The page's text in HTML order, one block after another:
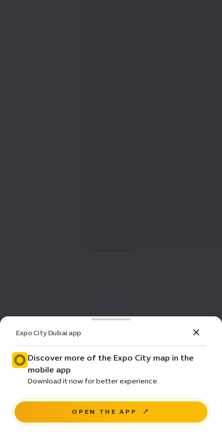
Expo City Dubai app
Discover more of the Expo City map in the
mobile app
Download it now for better experience.
OPEN THE APP